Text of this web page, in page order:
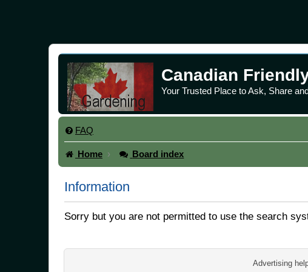
Canadian
Your Trusted Place to Ask, Share
FAQ
Home Board index
Information
Sorry but you are not permitted to use the search
Advertising